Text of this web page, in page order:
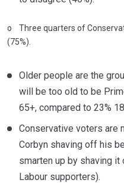
o Three quarters of
(75%).
Older people are the
will be too old to be
65+, compared to 23%
Conservative voters are
Corbyn shaving off his
smarten up by shaving
Labour supporters).